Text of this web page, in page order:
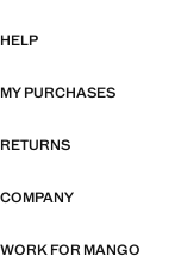
HELP
MY PURCHASES
RETURNS
COMPANY
WORK FOR MANGO